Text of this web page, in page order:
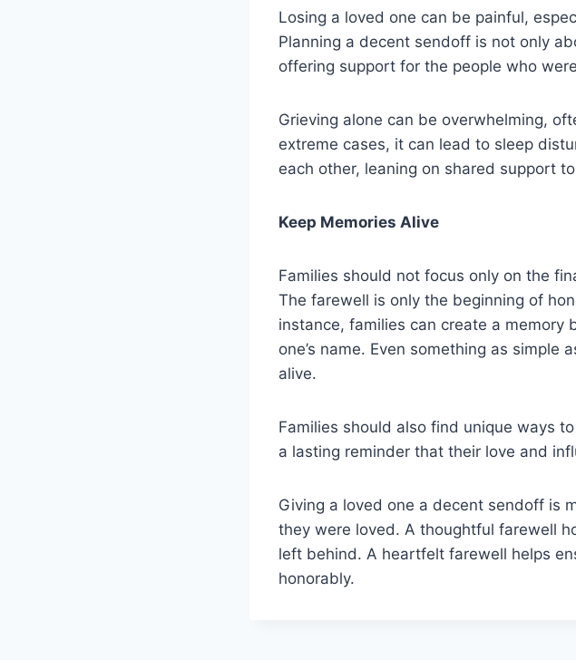
Losing a loved one can be painful,
Planning a decent sendoff is not only
offering support for the people who
Grieving alone can be overwhelming,
extreme cases, it can lead to sleep
each other, leaning on shared support
Keep Memories Alive
Families should not focus only on the
The farewell is only the beginning of
instance, families can create a memory
one’s name. Even something as
alive.
Families should also find unique ways
a lasting reminder that their love and
Giving a loved one a decent sendoff is
they were loved. A thoughtful farewell
left behind. A heartfelt farewell helps
honorably.